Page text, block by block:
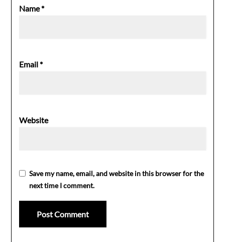
Name*
Email*
Website
Save my name, email, and website in this browser for the
next time I comment.